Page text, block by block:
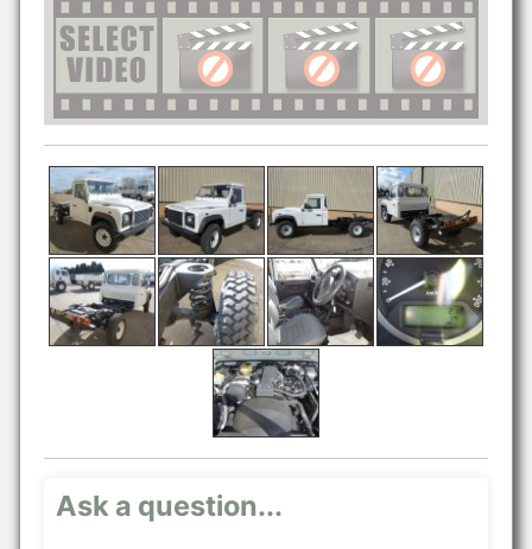
Ask a question...